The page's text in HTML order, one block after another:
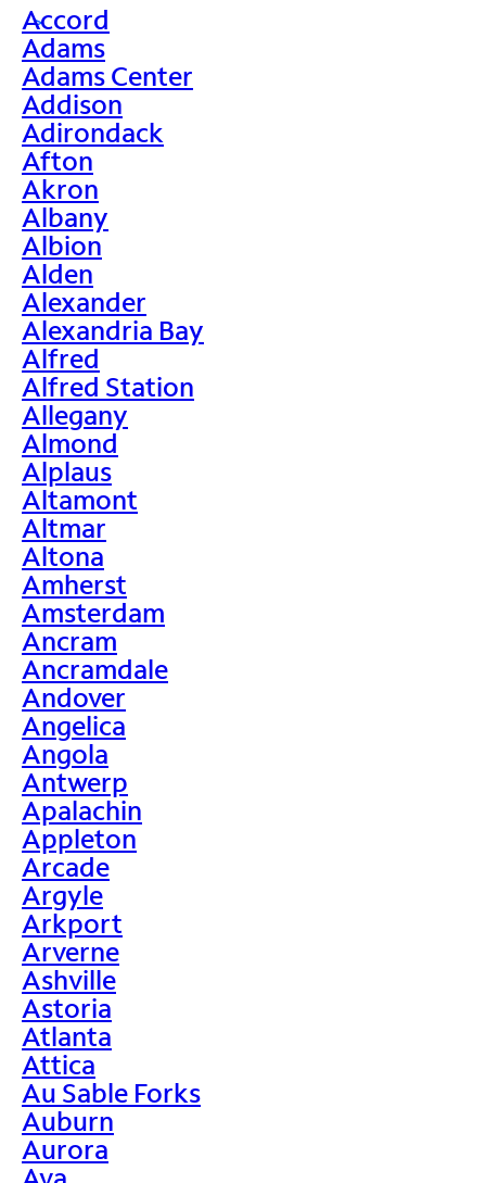
>
Accord
Adams
Adams Center
Addison
Adirondack
Afton
Akron
Albany
Albion
Alden
Alexander
Alexandria Bay
Alfred
Alfred Station
Allegany
Almond
Alplaus
Altamont
Altmar
Altona
Amherst
Amsterdam
Ancram
Ancramdale
Andover
Angelica
Angola
Antwerp
Apalachin
Appleton
Arcade
Argyle
Arkport
Arverne
Ashville
Astoria
Atlanta
Attica
Au Sable Forks
Auburn
Aurora